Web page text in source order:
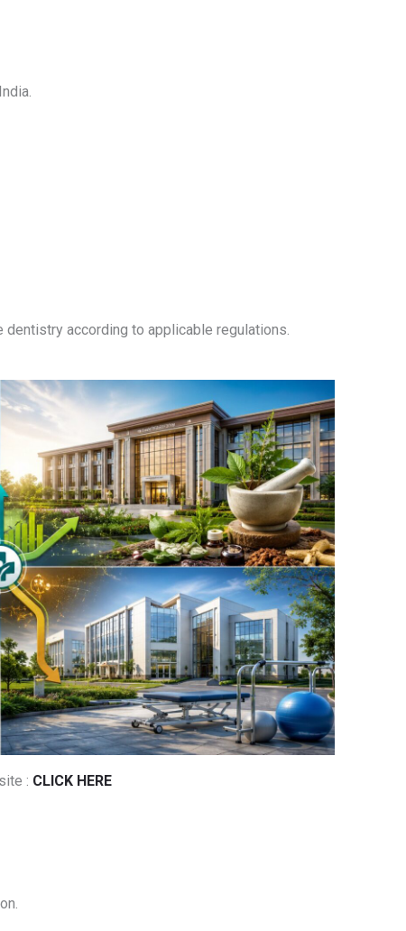
according to applicable regulations.
: CLICK HERE